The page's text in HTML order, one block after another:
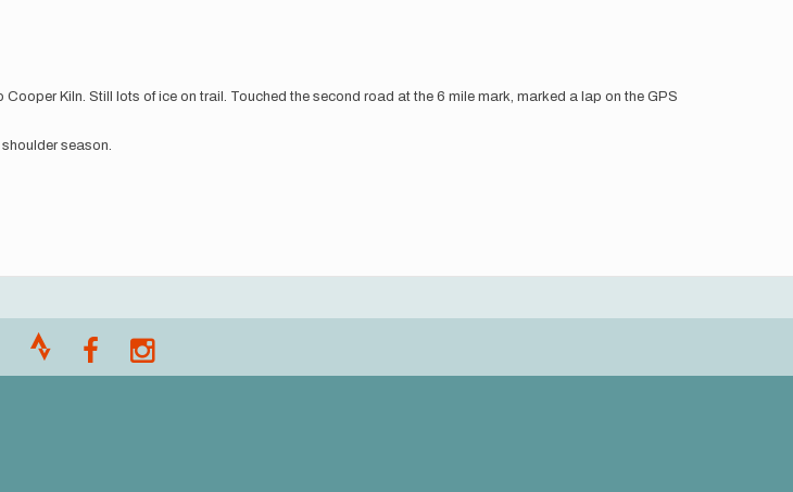
Kiln. Still lots of ice on trail. Touched the second road at the 6 mile mark, marked a lap on the GPS
season.